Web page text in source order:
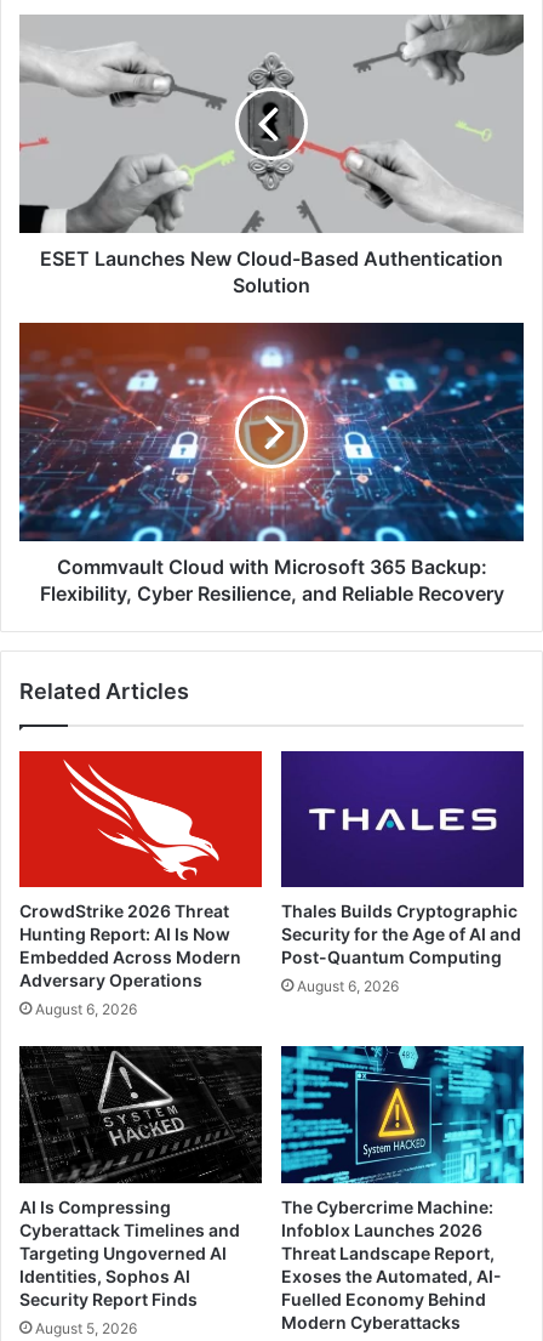
Launches
New
Authentication
ESET Launches New Cloud-Based Authentication
Solution
Cloud
with
Microsoft
365
Backup:
Flexibility,
Cyber
Resilience,
Reliable
Commvault Cloud with Microsoft 365 Backup:
Flexibility, Cyber Resilience, and Reliable Recovery
Related Articles
CrowdStrike 2026 Threat
Hunting Report: AI Is Now
Embedded Across Modern
Adversary Operations
August 6, 2026
Thales Builds Cryptographic
Security for the Age of AI and
Post-Quantum Computing
August 6, 2026
AI Is Compressing
Cyberattack Timelines and
Targeting Ungoverned AI
Identities, Sophos AI
Security Report Finds
August 5, 2026
The Cybercrime Machine:
Infoblox Launches 2026
Threat Landscape Report,
Exoses the Automated, AI-
Fuelled Economy Behind
Modern Cyberattacks